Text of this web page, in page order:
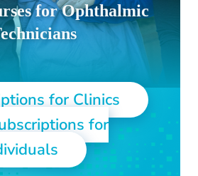
for Ophthalmic
for Clinics
for